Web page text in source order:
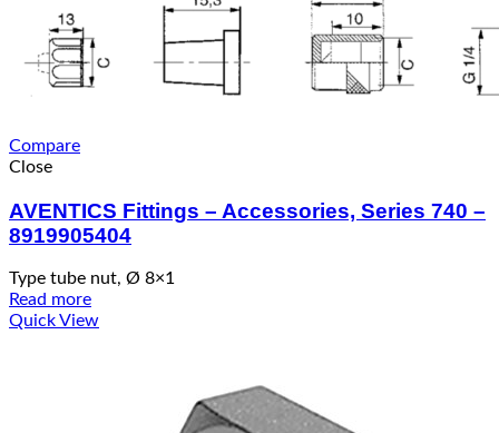
Compare
Close
AVENTICS Fittings – Accessories, Series 740 –
8919905404
Type tube nut, Ø 8×1
Read more
Quick View